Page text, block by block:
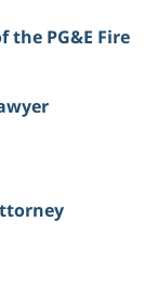
the PG&E Fire